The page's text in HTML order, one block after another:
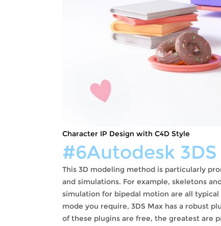
Character IP Design with C4D Style
#6Autodesk
This 3D modeling method is particularly
and simulations. For example, skeletons
simulation for bipedal motion are all
mode you require, 3DS Max has a robust
of these plugins are free, the greatest are